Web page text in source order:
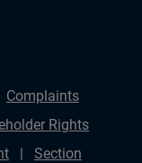
Complaints
Rights
Section